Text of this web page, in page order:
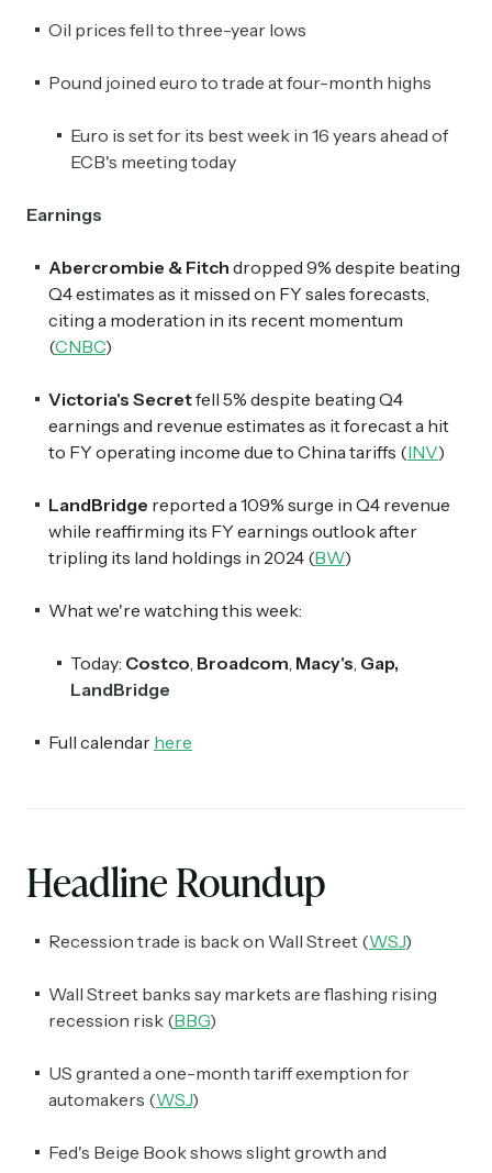
Oil prices fell to three-year lows
Pound joined euro to trade at four-month highs
Euro is set for its best week in 16 years ahead of
ECB's meeting today
Earnings
Abercrombie & Fitch dropped 9% despite beating
Q4 estimates as it missed on FY sales forecasts,
citing a moderation in its recent momentum
(CNBC)
Victoria's Secretfell 5% despite beating Q4
earnings and revenue estimates as it forecast a hit
to FY operating income due to China tariffs (INV)
LandBridge reported a 109% surge in Q4 revenue
while reaffirming its FY earnings outlook after
tripling its land holdings in 2024 (BW)
What we're watching this week:
Today: Costco, Broadcom, Macy's, Gap,
LandBridge
Full calendar here
Headline Roundup
Recession trade is back on Wall Street (WSJ)
Wall Street banks say markets are flashing rising
recession risk (BBG)
US granted a one-month tariff exemption for
automakers (WSJ)
Fed's Beige Book shows slight growth and